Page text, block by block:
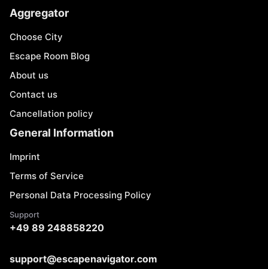
Aggregator
Choose City
Escape Room Blog
About us
Contact us
Cancellation policy
General Information
Imprint
Terms of Service
Personal Data Processing Policy
Support
+49 89 248858220
support@escapenavigator.com